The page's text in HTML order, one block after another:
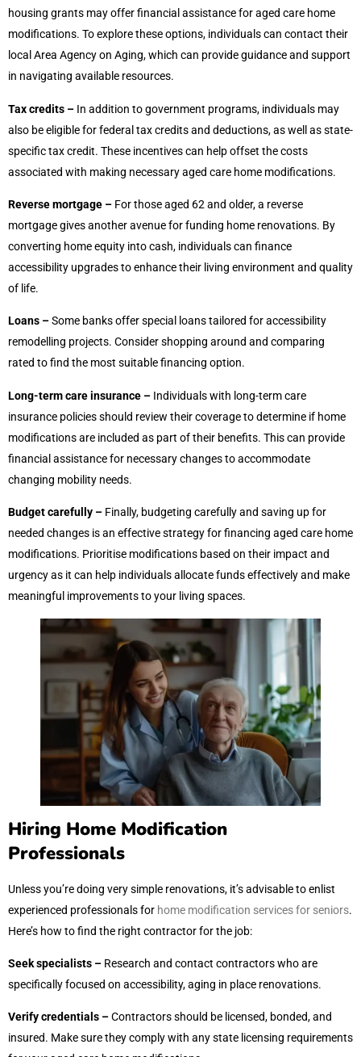
housing grants may offer financial assistance for aged care home
modifications. To explore these options, individuals can contact their
local Area Agency on Aging, which can provide guidance and support
in navigating available resources.
Tax credits – In addition to government programs, individuals may
also be eligible for federal tax credits and deductions, as well as state-
specific tax credit. These incentives can help offset the costs
associated with making necessary aged care home modifications.
Reverse mortgage – For those aged 62 and older, a reverse
mortgage gives another avenue for funding home renovations. By
converting home equity into cash, individuals can finance
accessibility upgrades to enhance their living environment and quality
of life.
Loans –Some banks offer special loans tailored for accessibility
remodelling projects. Consider shopping around and comparing
rated to find the most suitable financing option.
Long-term care insurance – Individuals with long-term care
insurance policies should review their coverage to determine if home
modifications are included as part of their benefits. This can provide
financial assistance for necessary changes to accommodate
changing mobility needs.
Budget carefully – Finally, budgeting carefully and saving up for
needed changes is an effective strategy for financing aged care home
modifications. Prioritise modifications based on their impact and
urgency as it can help individuals allocate funds effectively and make
meaningful improvements to your living spaces.
Hiring Home Modification
Professionals
Unless you’re doing very simple renovations, it’s advisable to enlist
experienced professionals for home modification services for seniors.
Here’s how to find the right contractor for the job:
Seek specialists – Research and contact contractors who are
specifically focused on accessibility, aging in place renovations.
Verify credentials –Contractors should be licensed, bonded, and
insured. Make sure they comply with any state licensing requirements